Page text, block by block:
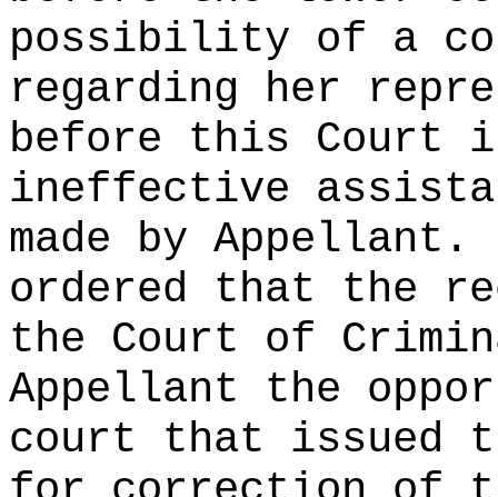
possibility of a
regarding her
before this Court
ineffective
made by Appellant.
ordered that the
the Court of
Appellant the
court that issued